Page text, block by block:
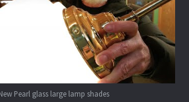
Pearl glass large lamp shades